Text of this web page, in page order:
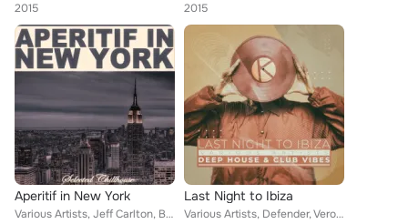
2015
2015
Aperitif in New York
Various Artists, Jeff Carlton, Black Ozone, Monarch Grooves, High Class, The House Ensemble, Vectrex, Morgan Xee, X Times, Alan ...
Last Night to Ibiza
Various Artists, Defender, Veronika Rex, Paul Mandarin, Gray Zone, Marlon Brandy, Good Vibrations, Zumbro, Suburban Soul System,...